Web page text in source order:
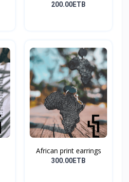
200.00ETB
African print earrings
300.00ETB